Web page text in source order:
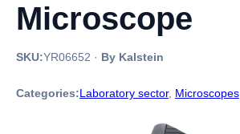
Microscope
SKU:YR06652 · By Kalstein
Categories:Laboratory sector, Microscopes